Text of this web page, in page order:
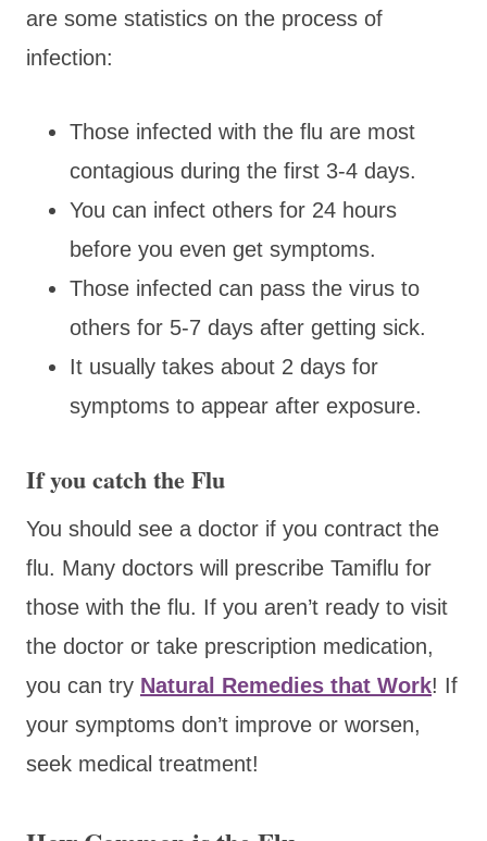
are some statistics on the process of
infection:
Those infected with the flu are most
contagious during the first 3-4 days.
You can infect others for 24 hours
before you even get symptoms.
Those infected can pass the virus to
others for 5-7 days after getting sick.
It usually takes about 2 days for
symptoms to appear after exposure.
If you catch the Flu
You should see a doctor if you contract the
flu. Many doctors will prescribe Tamiflu for
those with the flu. If you aren’t ready to visit
the doctor or take prescription medication,
you can try Natural Remedies that Work! If
your symptoms don’t improve or worsen,
seek medical treatment!